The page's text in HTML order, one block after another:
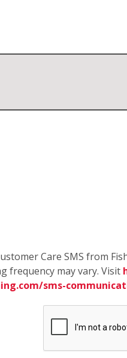
Care SMS from
frequency may vary. Visit
sms-